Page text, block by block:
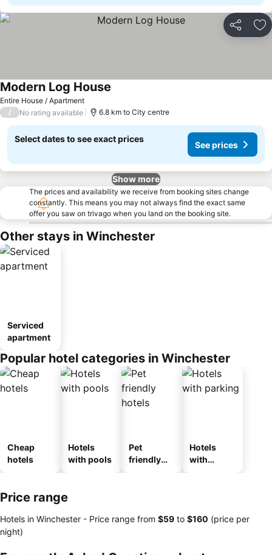
Share
Entire House / Apartment
Modern Log House
/ No rating available 6.8 km to City centre
Select dates to see exact prices
See prices
Show more
The prices and availability we receive from booking sites change
constantly. This means you may not always find the exact same
offer you saw on trivago when you land on the booking site.
Other stays in Winchester
Serviced
apartment
Popular hotel categories in Winchester
Cheap
hotels
Hotels
with pools
Pet
friendly
Hotels
with
Price range
Hotels in Winchester - Price range from ‎$59 to ‎$160 (price per
night)